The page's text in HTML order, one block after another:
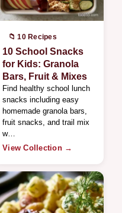
📁 10 Recipes
10 School Snacks
for Kids: Granola
Bars, Fruit & Mixes
Find healthy school lunch
snacks including easy
homemade granola bars,
fruit snacks, and trail mix
w…
View Collection →